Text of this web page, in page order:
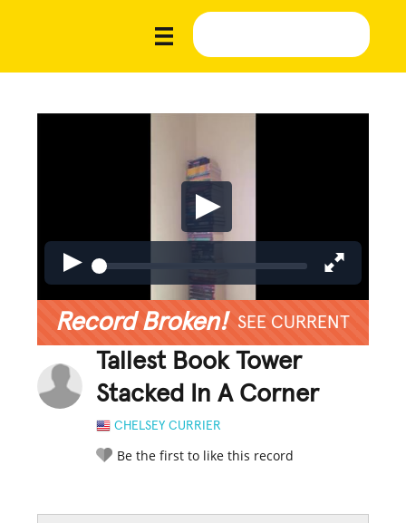
Record Broken! SEE CURRENT
Tallest Book Tower
Stacked In A Corner
CHELSEY CURRIER
Be the first to like this record